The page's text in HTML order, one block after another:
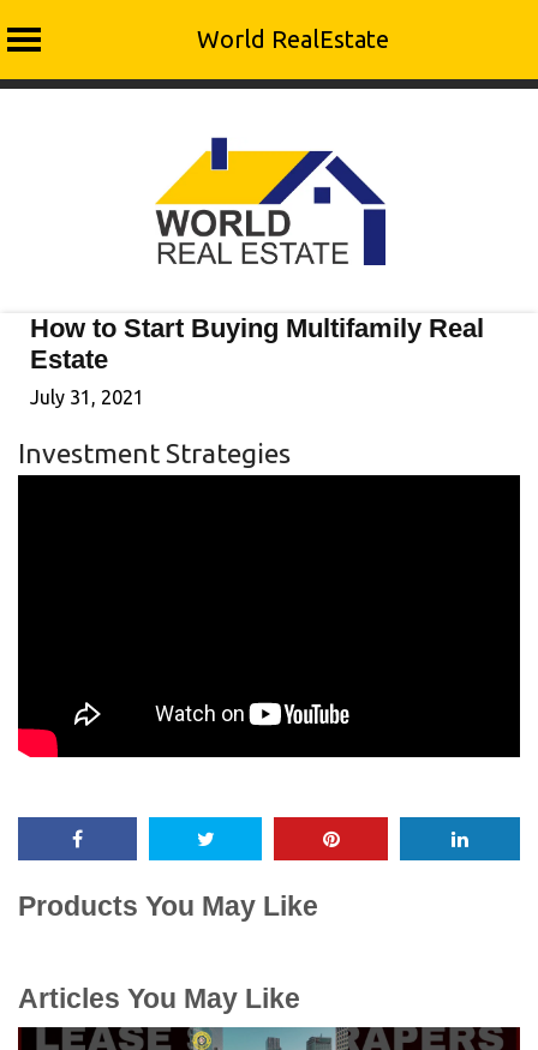
World RealEstate
How to Start Buying Multifamily Real
Estate
July 31, 2021
Investment Strategies
Products You May Like
Articles You May Like